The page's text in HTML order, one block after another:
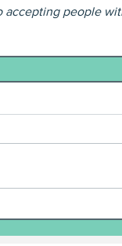
accepting people